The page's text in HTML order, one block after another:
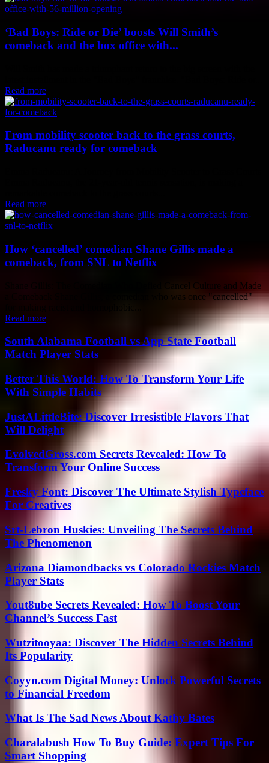
‘Bad Boys: Ride or Die’ boosts Will Smith’s
comeback and the box office with...
Read more
From mobility scooter back to the grass courts,
Raducanu ready for comeback
Read more
How ‘cancelled’ comedian Shane Gillis made a
comeback, from SNL to Netflix
Shane Gillis: The Comedian Who Defied Cancel Culture and Made
a Comeback Shane Gillis, a comedian who was once "cancelled"
Read more
South Alabama Football vs App State Football
Match Player Stats
Better This World: How To Transform Your Life
With Simple Habits
JustALittleBite: Discover Irresistible Flavors That
Will Delight
EvolvedGross.com Secrets Revealed: How To
Transform Your Online Success
Fresky Font: Discover The Ultimate Stylish Typeface
For Creatives
Srt-Lebron Huskies: Unveiling The Secrets Behind
The Phenomenon
Arizona Diamondbacks vs Colorado Rockies Match
Player Stats
Yout8ube Secrets Revealed: How To Boost Your
Channel’s Success Fast
Wutzitooyaa: Discover The Hidden Secrets Behind
Its Popularity
Coyyn.com Digital Money: Unlock Powerful Secrets
to Financial Freedom
What Is The Sad News About Kathy Bates
Charalabush How To Buy Guide: Expert Tips For
Smart Shopping